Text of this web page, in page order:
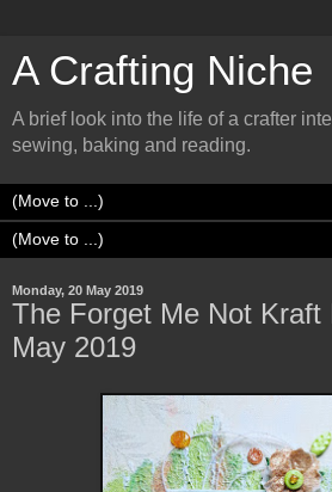
A Crafting Niche
A brief look into the life of a crafter
sewing, baking and reading.
Monday, 20 May 2019
The Forget Me Not Kraft
May 2019